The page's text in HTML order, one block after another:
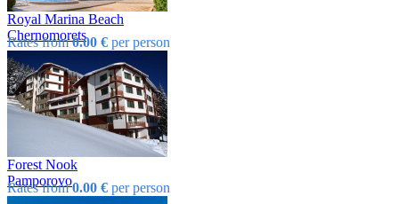
Royal Marina Beach
Chеrnomorеts
Rates from0.00 € per person
Forest Nook
Pamporovo
Rates from0.00 € per person